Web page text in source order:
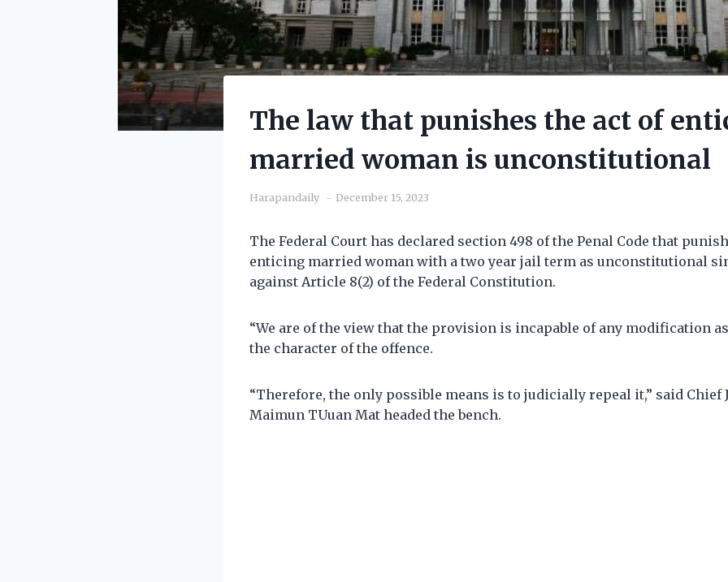
The law that punishes the act of
married woman is unconstitutional
Harapandaily December 15, 2023
The Federal Court has declared section 498 of the Penal Code that
enticing married woman with a two year jail term as unconstitutional
against Article 8(2) of the Federal Constitution.
“We are of the view that the provision is incapable of any modification
the character of the offence.
“Therefore, the only possible means is to judicially repeal it,” said Chief
Maimun TUuan Mat headed the bench.